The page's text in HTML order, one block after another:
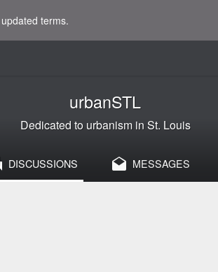
terms.
urbanSTL
Dedicated to urbanism in St. Louis
DISCUSSIONS MESSAGES